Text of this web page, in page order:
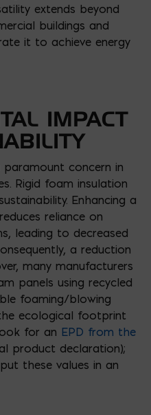
extends beyond
buildings and
it to achieve energy
IMPACT
paramount concern in
Rigid foam insulation
Enhancing a
reliance on
leading to decreased
a reduction
many manufacturers
panels using recycled
foaming/blowing
ecological footprint
for an EPD from the
product declaration);
these values in an